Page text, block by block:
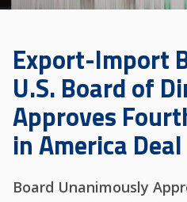
Export-Import
U.S. Board of
Approves
in America Deal
Board Unanimously